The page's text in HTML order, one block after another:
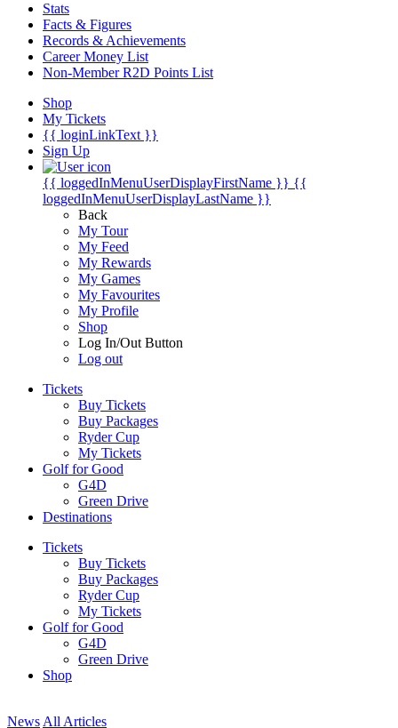
Stats
Facts & Figures
Records & Achievements
Career Money List
Non-Member R2D Points List
Shop
My Tickets
{{ loginLinkText }}
Sign Up
{{ loggedInMenuUserDisplayFirstName }} {{
loggedInMenuUserDisplayLastName }}
Back
My Tour
My Feed
My Rewards
My Games
My Favourites
My Profile
Shop
Log In/Out Button
Log out
Tickets
Buy Tickets
Buy Packages
Ryder Cup
My Tickets
Golf for Good
G4D
Green Drive
Destinations
Tickets
Buy Tickets
Buy Packages
Ryder Cup
My Tickets
Golf for Good
G4D
Green Drive
Shop
News All Articles